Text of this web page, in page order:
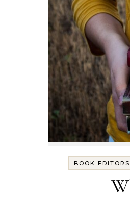
BOOK EDITORS